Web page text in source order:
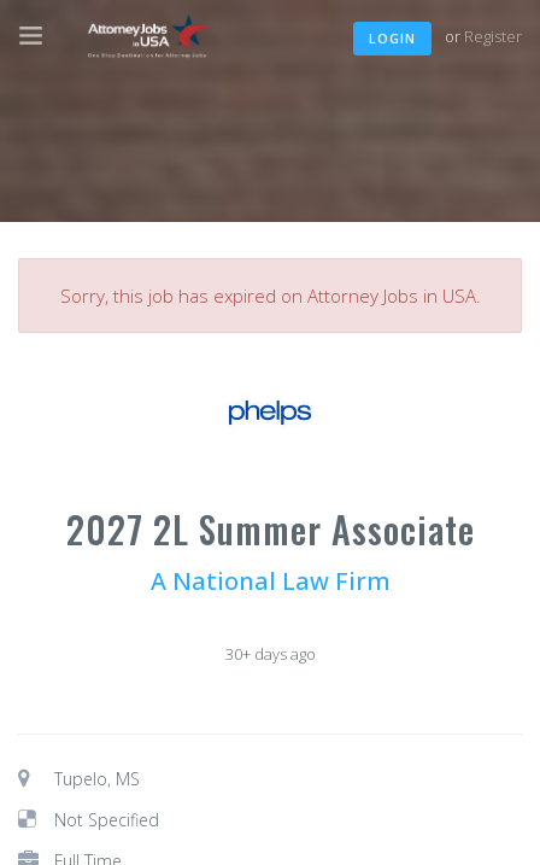
LOGIN or Register
Sorry, this job has expired on Attorney Jobs in USA.
2027 2L Summer Associate
A National Law Firm
30+ days ago
Tupelo, MS
Not Specified